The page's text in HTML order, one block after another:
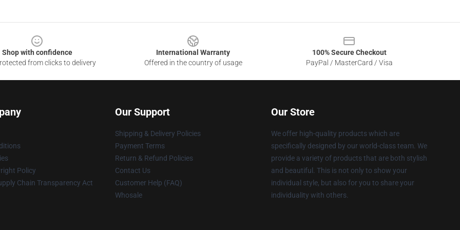
Shop with confidence
from clicks to delivery
International Warranty
Offered in the country of usage
100% Secure Checkout
PayPal / MasterCard / Visa
Policy
Chain Transparency Act
Our Support
Shipping & Delivery Policies
Payment Terms
Return & Refund Policies
Contact Us
Customer Help (FAQ)
Whosale
Our Store
We offer high-quality products which are
specifically designed by our world-class team. We
provide a variety of products that are both stylish
and beautiful. This is not only to show your
individual style, but also for you to share your
individuality with others.